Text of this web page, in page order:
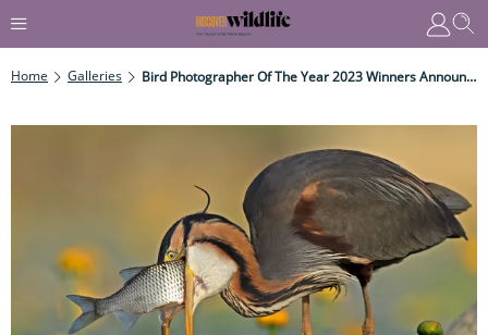
Home Galleries Bird Photographer Of The Year 2023 Winners Announced